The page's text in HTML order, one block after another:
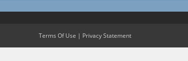
Terms Of Use | Privacy Statement